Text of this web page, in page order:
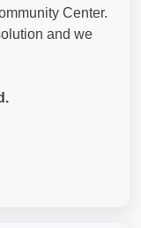
Center.
and we